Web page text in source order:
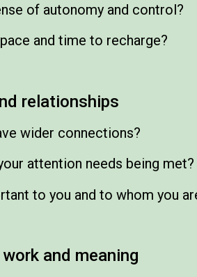
of autonomy and control?
and time to recharge?
relationships
wider connections?
attention needs being met?
to you and to whom you
and meaning